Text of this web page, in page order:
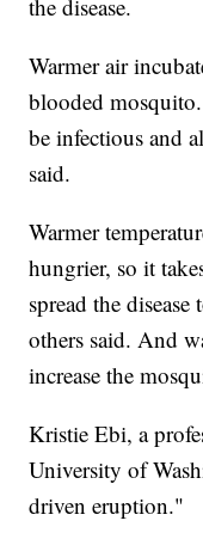
the disease.
Warmer air
blooded
be infectious and
said.
Warmer
hungrier, so it
spread the
others said. And
increase the
Kristie Ebi, a
University of
driven eruption."